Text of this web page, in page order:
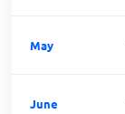
May
June